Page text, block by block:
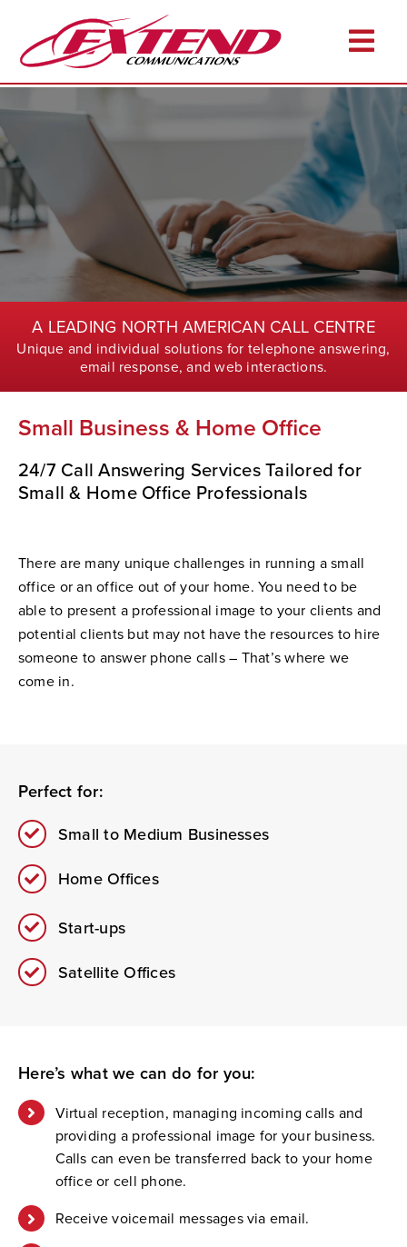
content
Services
Industries
Resources
Career Opportunities
Client Login
Pay Online
A LEADING NORTH AMERICAN CALL CENTRE
Unique and individual solutions for telephone answering,
email response, and web interactions.
Small Business & Home Office
24/7 Call Answering Services Tailored for
Small & Home Office Professionals
There are many unique challenges in running a small
office or an office out of your home. You need to be
able to present a professional image to your clients and
potential clients but may not have the resources to hire
someone to answer phone calls – That’swhere we
come in.
Perfect for:
Small to Medium Businesses
Home Offices
Start-ups
Satellite Offices
Here’s what we can do for you:
Virtual reception, managing incoming calls and
providing a professional image for your business.
Calls can even be transferred back to your home
office or cell phone.
Receive voicemail messages via email.